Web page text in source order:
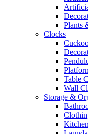
Plants
Clocks
Table
Wall
Storage &